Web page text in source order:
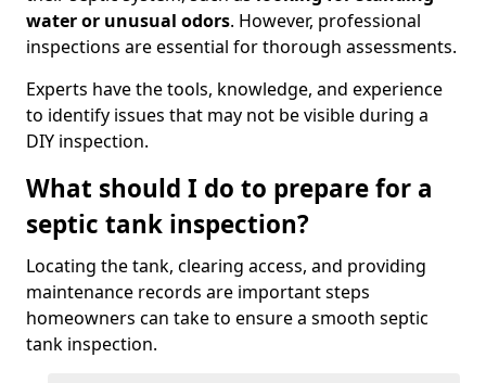
water or unusual odors. However, professional
inspections are essential for thorough assessments.
Experts have the tools, knowledge, and experience
to identify issues that may not be visible during a
DIY inspection.
What should I do to prepare for a
septic tank inspection?
Locating the tank, clearing access, and providing
maintenance records are important steps
homeowners can take to ensure a smooth septic
tank inspection.